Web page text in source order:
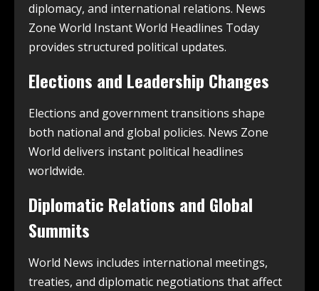
diplomacy, and international relations. News
Zone World Instant World Headlines Today
provides structured political updates.
Elections and Leadership Changes
Elections and government transitions shape
both national and global policies. News Zone
World delivers instant political headlines
worldwide.
Diplomatic Relations and Global
Summits
World News includes international meetings,
treaties, and diplomatic negotiations that affect